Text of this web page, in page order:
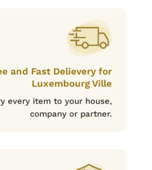
and Fast Delievery for
Luxembourg Ville
every item to your house,
company or partner.